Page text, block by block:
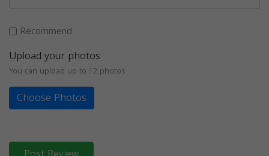
Recommend
Upload your photos
You can upload up to 12 photos
Choose Photos